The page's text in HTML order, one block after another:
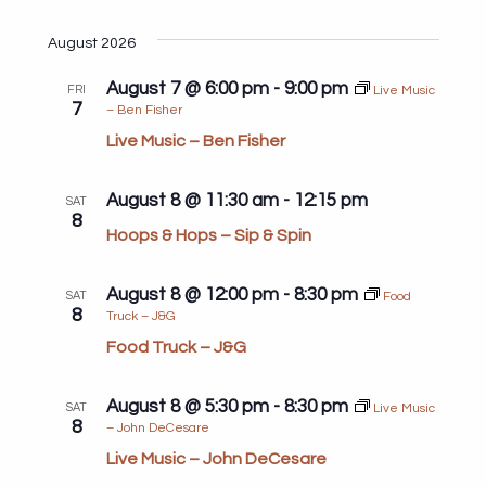
and
date.
August 2026
FRI
7
Live Music – Ben Fisher
August 7 @ 6:00 pm- 9:00 pm
Live Music
– Ben Fisher
SAT
8
Hoops & Hops – Sip & Spin
August 8 @ 11:30 am- 12:15 pm
SAT
8
Food Truck – J&G
August 8 @ 12:00 pm- 8:30 pm
Food
Truck – J&G
SAT
8
Live Music – John DeCesare
August 8 @ 5:30 pm- 8:30 pm
Live Music
– John DeCesare